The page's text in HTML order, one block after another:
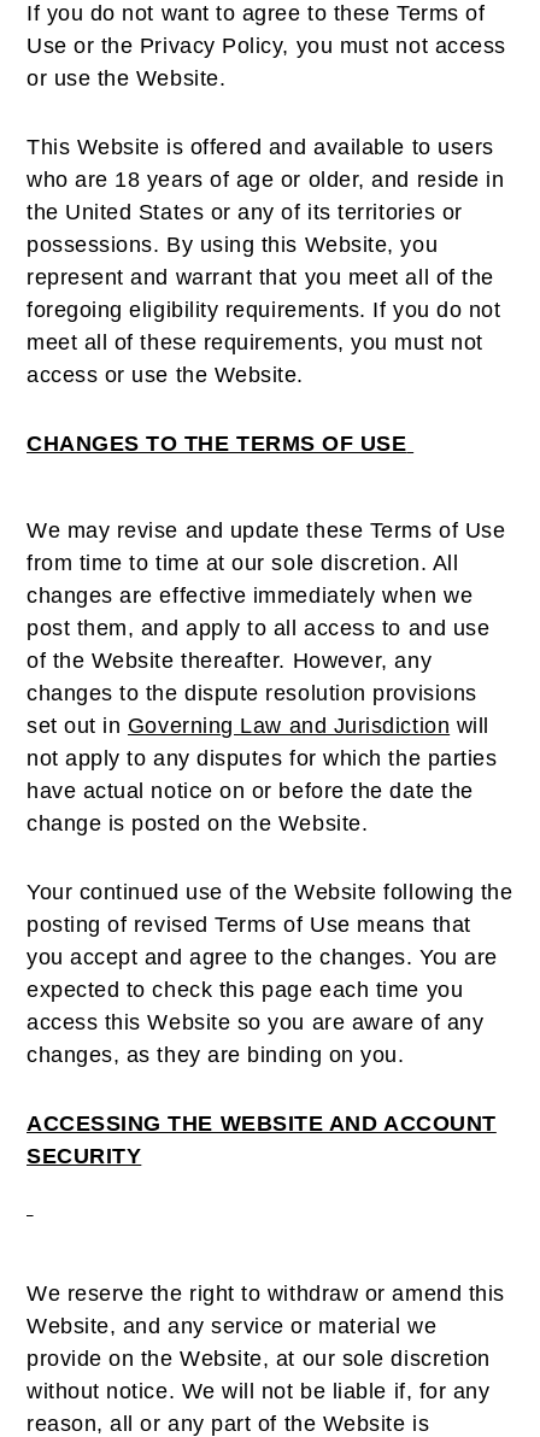
If you do not want to agree to these Terms of
Use or the Privacy Policy, you must not access
or use the Website.
This Website is offered and available to users
who are 18 years of age or older, and reside in
the United States or any of its territories or
possessions. By using this Website, you
represent and warrant that you meet all of the
foregoing eligibility requirements. If you do not
meet all of these requirements, you must not
access or use the Website.
CHANGES TO THE TERMS OF USE
We may revise and update these Terms of Use
from time to time at our sole discretion. All
changes are effective immediately when we
post them, and apply to all access to and use
of the Website thereafter. However, any
changes to the dispute resolution provisions
set out in Governing Law and Jurisdiction will
not apply to any disputes for which the parties
have actual notice on or before the date the
change is posted on the Website.
Your continued use of the Website following the
posting of revised Terms of Use means that
you accept and agree to the changes. You are
expected to check this page each time you
access this Website so you are aware of any
changes, as they are binding on you.
ACCESSING THE WEBSITE AND ACCOUNT
SECURITY
We reserve the right to withdraw or amend this
Website, and any service or material we
provide on the Website, at our sole discretion
without notice. We will not be liable if, for any
reason, all or any part of the Website is